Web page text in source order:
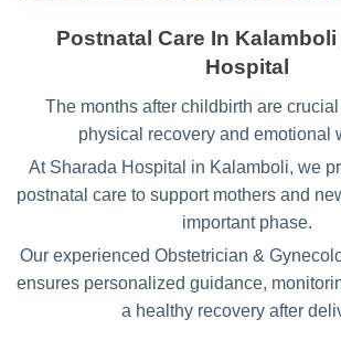
Postnatal Care In
Hospital
The months after childbirth are crucial
physical recovery and emotional
At Sharada Hospital in Kalamboli, we
postnatal care to support mothers and
important phase.
Our experienced Obstetrician &
ensures personalized guidance,
a healthy recovery after